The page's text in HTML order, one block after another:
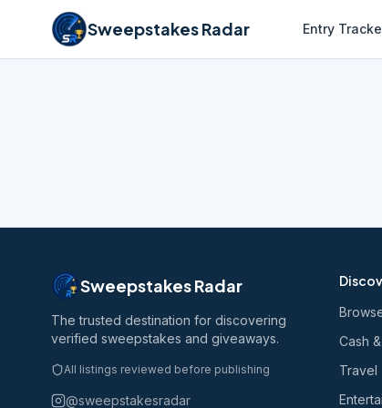
Sweepstakes Radar Entry
Sweepstakes Radar
The trusted destination for discovering
verified sweepstakes and giveaways.
All listings reviewed before publishing
@sweepstakesradar
Cash
Travel